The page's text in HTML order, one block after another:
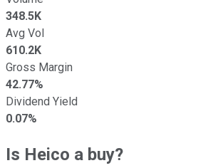
348.5K
Avg Vol
610.2K
Gross Margin
42.77%
Dividend Yield
0.07%
Is Heico a buy?